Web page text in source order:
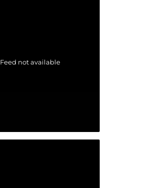
Feed not available